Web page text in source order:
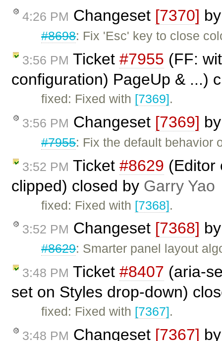
4:26 PM Changeset [7370]
#8698: Fix 'Esc' key to close
3:56 PM Ticket #7955 (FF:
configuration) PageUp & ...)
fixed: Fixed with [7369].
3:56 PM Changeset [7369]
#7955: Fix the default behavior
3:52 PM Ticket #8629 (Editor
clipped) closed by Garry Yao
fixed: Fixed with [7368].
3:52 PM Changeset [7368]
#8629: Smarter panel layout
3:48 PM Ticket #8407 (aria-
set on Styles drop-down)
fixed: Fixed with [7367].
3:48 PM Changeset [7367]